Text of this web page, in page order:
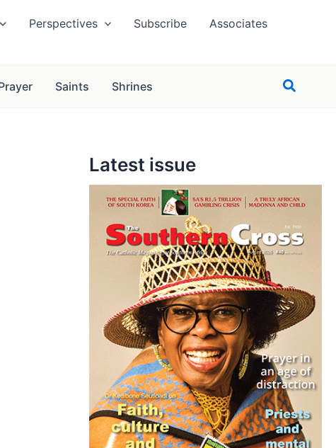
Perspectives Subscribe
Associates
Saints Shrines Search
Latest issue